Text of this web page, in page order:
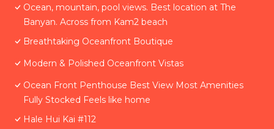
Ocean, mountain, pool views. Best location at The
Banyan. Across from Kam2 beach
Breathtaking Oceanfront Boutique
Modern & Polished Oceanfront Vistas
Ocean Front Penthouse Best View Most Amenities
Fully Stocked Feels like home
Hale Hui Kai #112